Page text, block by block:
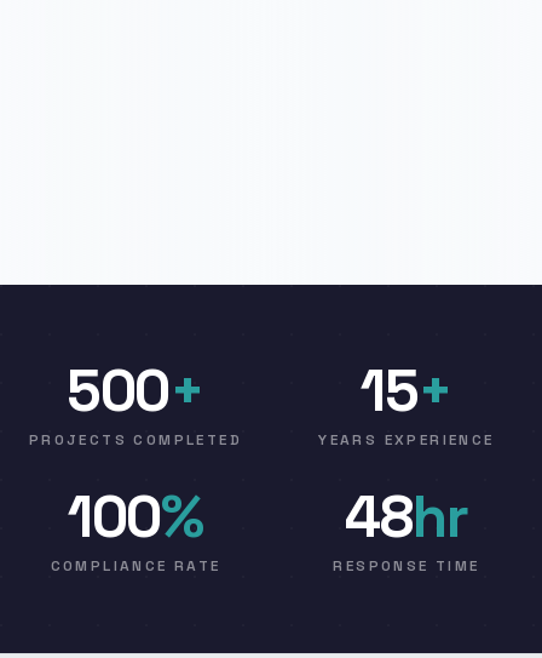
500+
PROJECTS COMPLETED
15+
YEARS EXPERIENCE
100%
COMPLIANCE RATE
48hr
RESPONSE TIME